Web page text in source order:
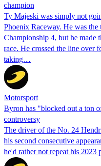
champion
Ty Majeski was simply not
Phoenix Raceway. He was
Championship 4, but he made
race. He crossed the line over
taking…
Motorsport
Byron has "blocked out a ton
controversy
The driver of the No. 24
his second consecutive
he'd rather not repeat his 2023